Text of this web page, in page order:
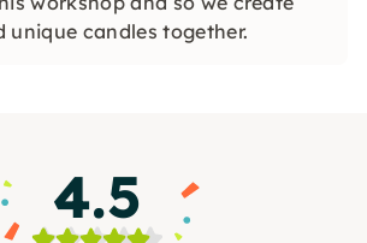
unique candles together.
4.5